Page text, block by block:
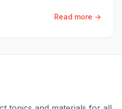
Read more →